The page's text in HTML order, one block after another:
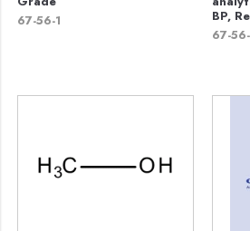
67-56-1
BP,
67-